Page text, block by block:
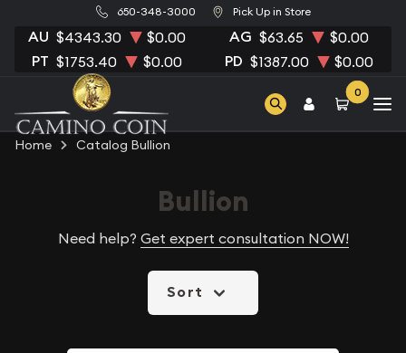
650-348-3000 Pick Up in Store
AU $4343.30 $0.00 AG $63.65 $0.00
PT $1753.40 $0.00 PD $1387.00 $0.00
0
Home Catalog Bullion
Bullion
Need help? Get expert consultation NOW!
Sort